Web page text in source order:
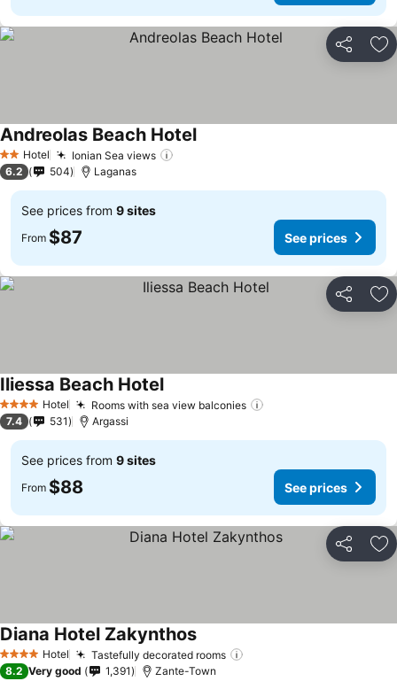
Share
2 StarsHotel Ionian Sea views
Andreolas Beach HotelSee prices
6.2 504 Laganas
See prices from 9 sites
From $87 See prices
Share
4 Stars Hotel Rooms with sea view balconies
Iliessa Beach HotelSee prices
7.4 531 Argassi
See prices from 9 sites
From $88 See prices
Share
4 Stars Hotel Tastefully decorated rooms
Diana Hotel ZakynthosSee prices
8.2 Very good 1,391 Zante-Town